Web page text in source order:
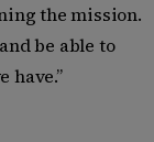
the mission.
be able to
have.”